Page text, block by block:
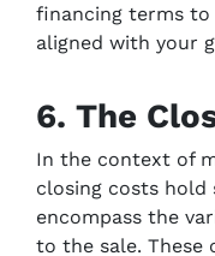
financing terms to
aligned with your
6. The
In the context of
closing costs hold
encompass the
to the sale. These